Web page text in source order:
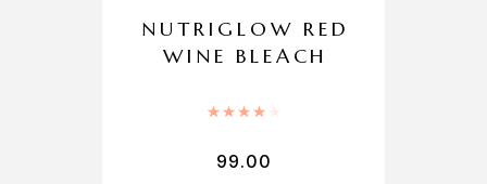
NUTRIGLOW RED
WINE BLEACH
99.00